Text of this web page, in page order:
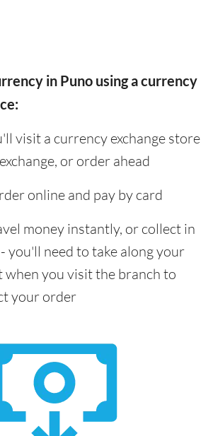
in Puno using a currency
visit a currency exchange store
or order ahead
online and pay by card
money instantly, or collect in
you'll need to take along your
when you visit the branch to
your order